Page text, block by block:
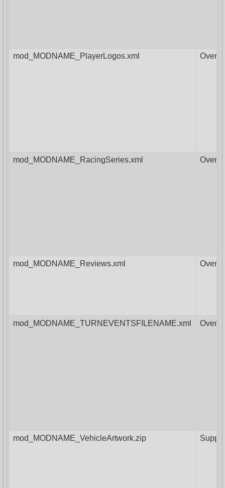
mod_MODNAME_PlayerLogos.xml
mod_MODNAME_RacingSeries.xml
mod_MODNAME_Reviews.xml
mod_MODNAME_TURNEVENTSFILENAME.xml
mod_MODNAME_VehicleArtwork.zip